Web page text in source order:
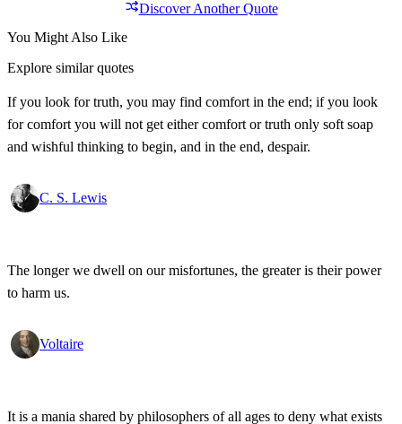
Discover Another Quote
You Might Also Like
Explore similar quotes
If you look for truth, you may find comfort in the end; if you look
for comfort you will not get either comfort or truth only soft soap
and wishful thinking to begin, and in the end, despair.
C. S. Lewis
The longer we dwell on our misfortunes, the greater is their power
to harm us.
Voltaire
It is a mania shared by philosophers of all ages to deny what exists